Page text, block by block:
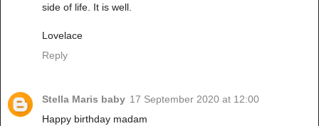
side of life. It is well.
Lovelace
Reply
Stella Maris baby 17 September 2020 at 12:00
Happy birthday madam